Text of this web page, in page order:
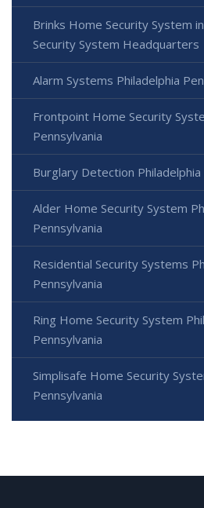
Brinks Home Security System
Security System Headquarters
Alarm Systems Philadelphia
Frontpoint Home Security
Pennsylvania
Burglary Detection Philadelphia
Alder Home Security System
Pennsylvania
Residential Security Systems
Pennsylvania
Ring Home Security System
Pennsylvania
Simplisafe Home Security
Pennsylvania